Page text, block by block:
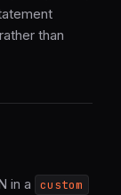
than
in a custom